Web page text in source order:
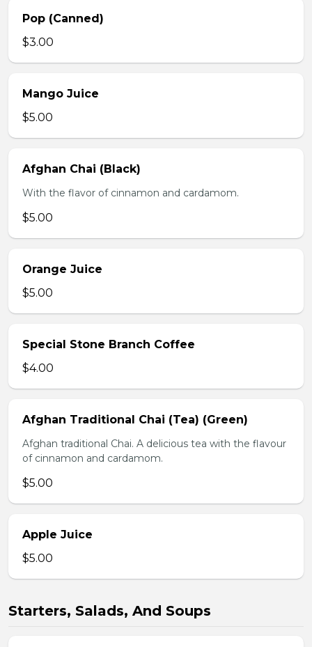
Pop (Canned)
$3.00
Mango Juice
$5.00
Afghan Chai (Black)
With the flavor of cinnamon and cardamom.
$5.00
Orange Juice
$5.00
Special Stone Branch Coffee
$4.00
Afghan Traditional Chai (Tea) (Green)
Afghan traditional Chai. A delicious tea with the flavour
of cinnamon and cardamom.
$5.00
Apple Juice
$5.00
Starters, Salads, And Soups